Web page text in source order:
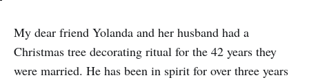
My dear friend Yolanda and her husband had a
Christmas tree decorating ritual for the 42 years they
were married. He has been in spirit for over three years